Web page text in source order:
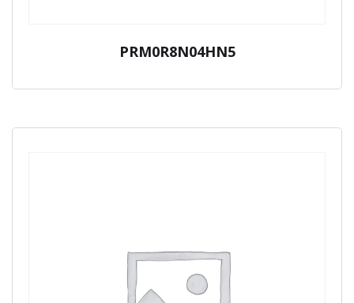
PRM0R8N04HN5